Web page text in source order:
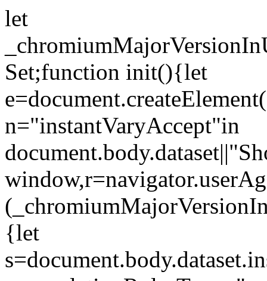
let
Set;function init(){let
n="instantVaryAccept"in
{let